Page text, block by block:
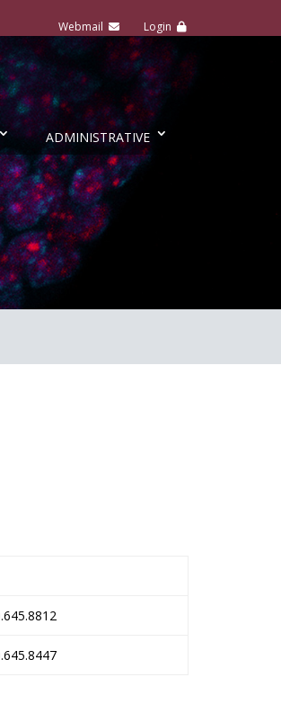
ADMINISTRATIVE